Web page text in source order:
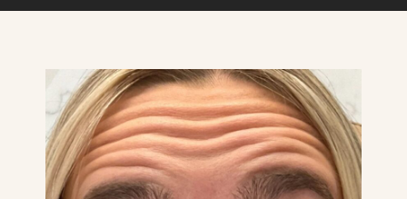
Botox & Dysport